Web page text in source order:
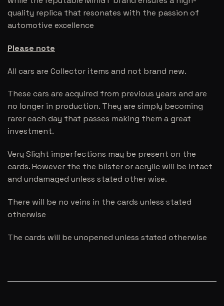
quality replica that resonates with the passion of
automotive excellence
Please note
All cars are Collector items and not brand new.
These cars are acquired from previous years and are
no longer in production. They are simply becoming
rarer each day that passes making them a great
investment.
Very Slight imperfections may be present on the
cards. However the the blister or acrylic will be intact
and undamaged unless stated other wise.
There will be no veins in the cards unless stated
otherwise
The cards will be unopened unless stated otherwise